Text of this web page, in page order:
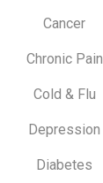
Cancer
Chronic Pain
Cold & Flu
Depression
Diabetes